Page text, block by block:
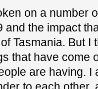
on a number
and the impact
Tasmania. But I
that have come
are having. I
to each other,